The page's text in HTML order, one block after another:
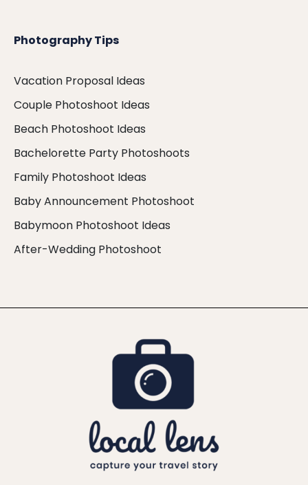
Photography Tips
Vacation Proposal Ideas
Couple Photoshoot Ideas
Beach Photoshoot Ideas
Bachelorette Party Photoshoots
Family Photoshoot Ideas
Baby Announcement Photoshoot
Babymoon Photoshoot Ideas
After-Wedding Photoshoot